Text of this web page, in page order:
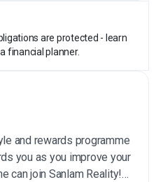
are protected - learn
financial planner.
and rewards programme
you as you improve your
can join Sanlam Reality!